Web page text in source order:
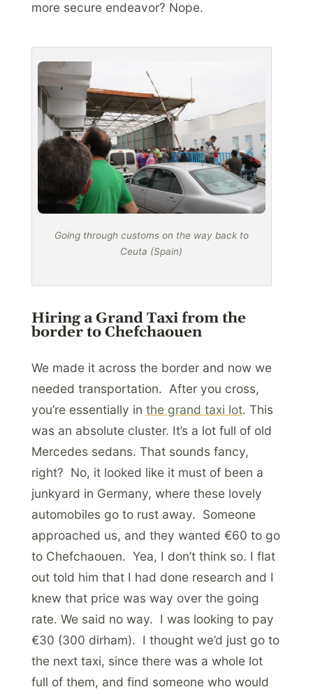
more secure endeavor? Nope.
Going through customs on the way back to
Ceuta (Spain)
Hiring a Grand Taxi from the
border to Chefchaouen
We made it across the border and now we
needed transportation. After you cross,
you’re essentially in the grand taxi lot. This
was an absolute cluster. It’s a lot full of old
Mercedes sedans. That sounds fancy,
right? No, it looked like it must of been a
junkyard in Germany, where these lovely
automobiles go to rust away. Someone
approached us, and they wanted €60 to go
to Chefchaouen. Yea, I don’t think so. I flat
out told him that I had done research and I
knew that price was way over the going
rate. We said no way. I was looking to pay
€30 (300 dirham). I thought we’d just go to
the next taxi, since there was a whole lot
full of them, and find someone who would